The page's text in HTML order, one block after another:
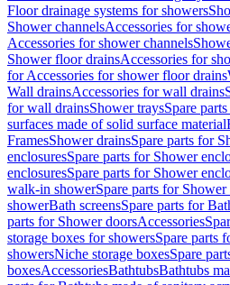
Floor drainage systems for showers
Shower channelsAccessories for
Accessories for shower channels
Shower floor drainsAccessories for
for Accessories for shower floor drains
Wall drainsAccessories for wall drains
for wall drainsShower traysSpare
surfaces made of solid surface material
FramesShower drainsSpare parts for
enclosuresSpare parts for Shower
enclosuresSpare parts for Shower
walk-in showerSpare parts for
showerBath screensSpare parts for
parts for Shower doorsAccessories
storage boxes for showersSpare parts
showersNiche storage boxesSpare
boxesAccessoriesBathtubsBathtubs